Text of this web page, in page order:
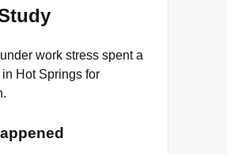
work stress spent a
Hot Springs for